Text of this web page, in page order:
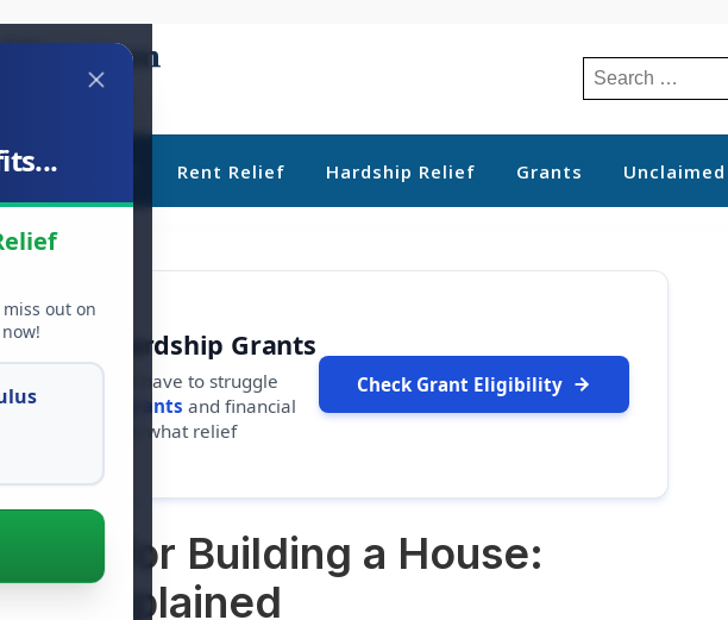
out on
Search
for:
Debt Relief Rent Relief Hardship Relief Grants
Free Hardship Grants
you shouldn't have to struggle
in
free grants and financial
seconds to see what relief
Check Grant Eligibility
for Building a House:
Explained